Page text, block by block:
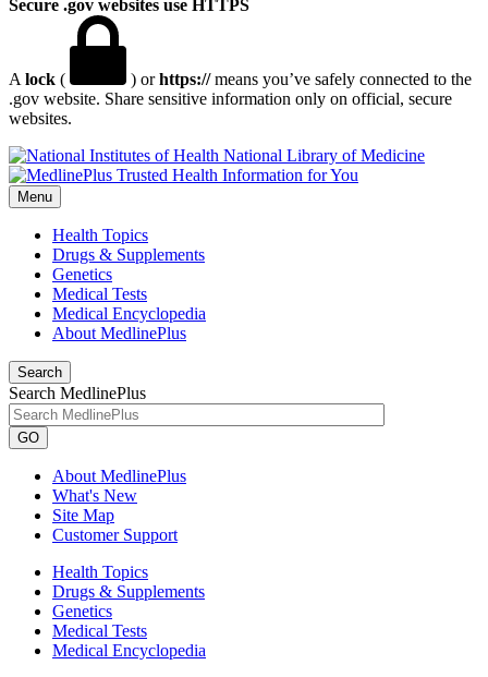
Secure .gov websites use HTTPS
A lock ( ) orhttps://means you’ve safely connected to the
.gov website. Share sensitive information only on official, secure
websites.
National Library of Medicine
Menu
Health Topics
Drugs & Supplements
Genetics
Medical Tests
Medical Encyclopedia
About MedlinePlus
Search
Search MedlinePlus
GO
About MedlinePlus
What's New
Site Map
Customer Support
Health Topics
Drugs & Supplements
Genetics
Medical Tests
Medical Encyclopedia